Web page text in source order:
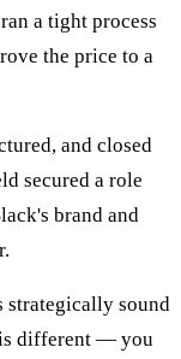
a tight process
the price to a
and closed
secured a role
brand and
strategically sound
different — you